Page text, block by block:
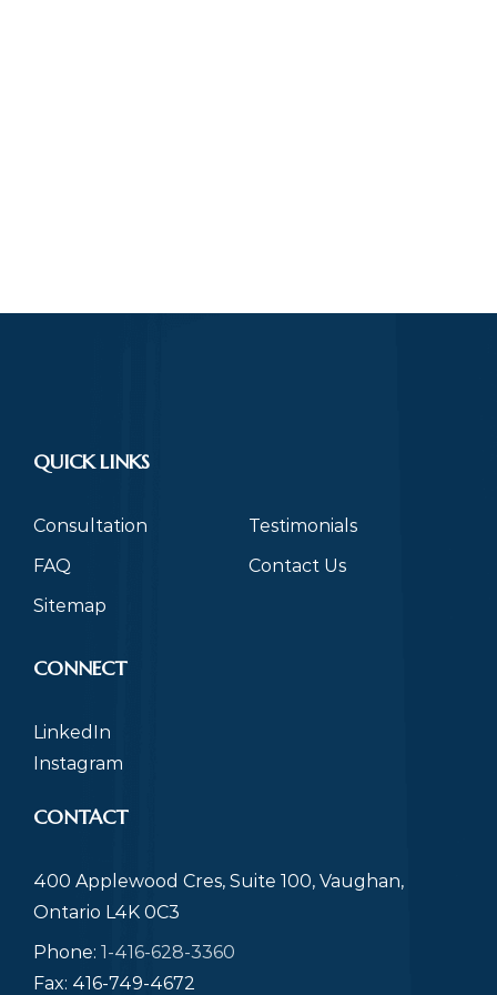
QUICK LINKS
Consultation
Testimonials
FAQ
Contact Us
Sitemap
CONNECT
LinkedIn
Instagram
CONTACT
400 Applewood Cres, Suite 100, Vaughan,
Ontario L4K 0C3
Phone: 1-416-628-3360
Fax: 416-749-4672